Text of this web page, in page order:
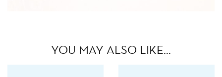
YOU MAY ALSO LIKE…